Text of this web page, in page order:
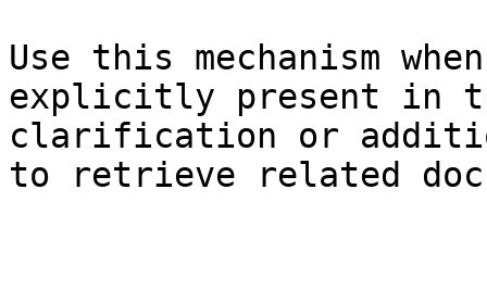
Use this mechanism
explicitly present in
clarification or